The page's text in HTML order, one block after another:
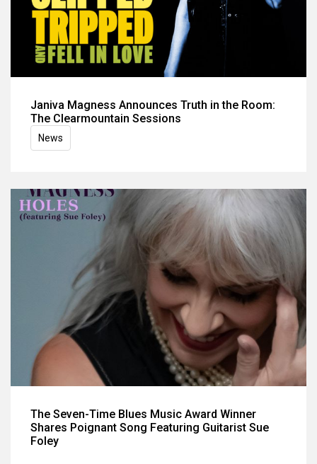
Janiva Magness Announces Truth in the Room:
The Clearmountain Sessions
News
The Seven-Time Blues Music Award Winner
Shares Poignant Song Featuring Guitarist Sue
Foley